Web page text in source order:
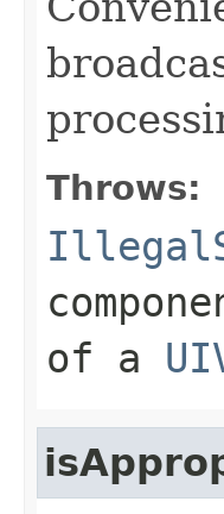
Throws:
of a